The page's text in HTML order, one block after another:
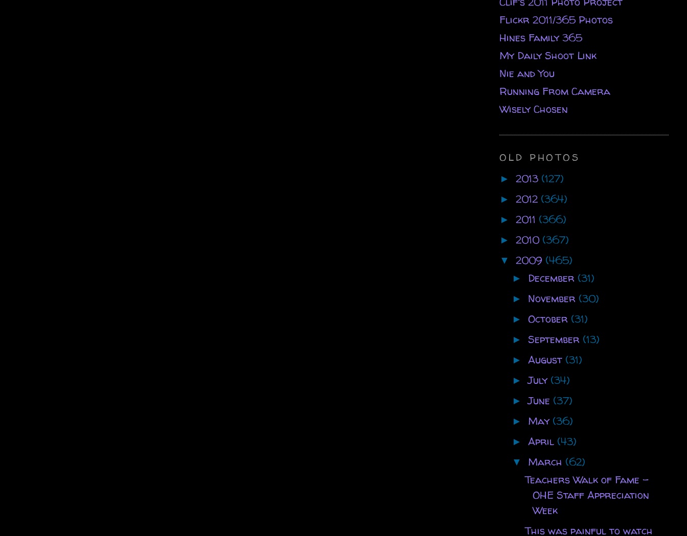
Flickr 2011/365 Photos
Hines Family 365
My Daily Shoot Link
Nie and You
Running From Camera
Wisely Chosen
OLD PHOTOS
► 2013 (127)
► 2012 (364)
► 2011 (366)
► 2010 (367)
▼ 2009 (465)
► December (31)
► November (30)
► October (31)
► September (13)
► August (31)
►July (34)
►June (37)
► May (36)
► April (43)
▼ March (62)
Teachers Walk of Fame -
OHE Staff Appreciation
Week
This was painful to watch